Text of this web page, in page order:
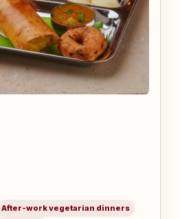
After-work vegetarian dinners